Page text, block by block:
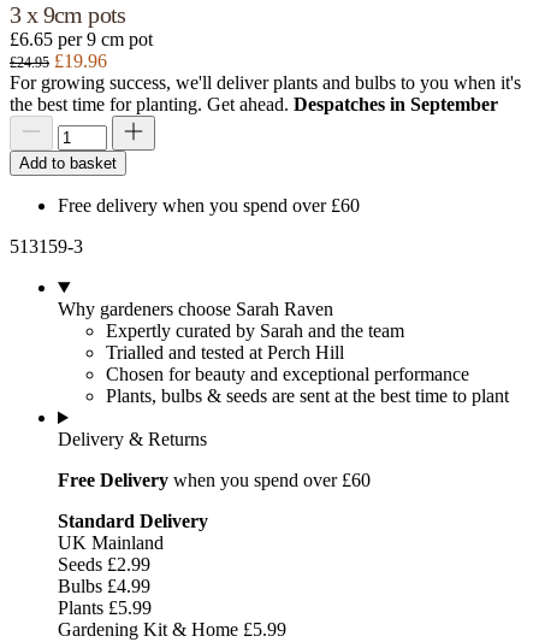
3 x 9cm pots
£6.65 per 9 cm pot
£24.95 £19.96
For growing success, we'll deliver plants and bulbs to you when it's
the best time for planting. Get ahead. Despatches in September
Add to basket
Free delivery when you spend over £60
513159-3
Why gardeners choose Sarah Raven
Expertly curated by Sarah and the team
Trialled and tested at Perch Hill
Chosen for beauty and exceptional performance
Plants, bulbs & seeds are sent at the best time to plant
Delivery & Returns
Free Delivery when you spend over £60
Standard Delivery
UK Mainland
Seeds £2.99
Bulbs £4.99
Plants £5.99
Gardening Kit & Home £5.99